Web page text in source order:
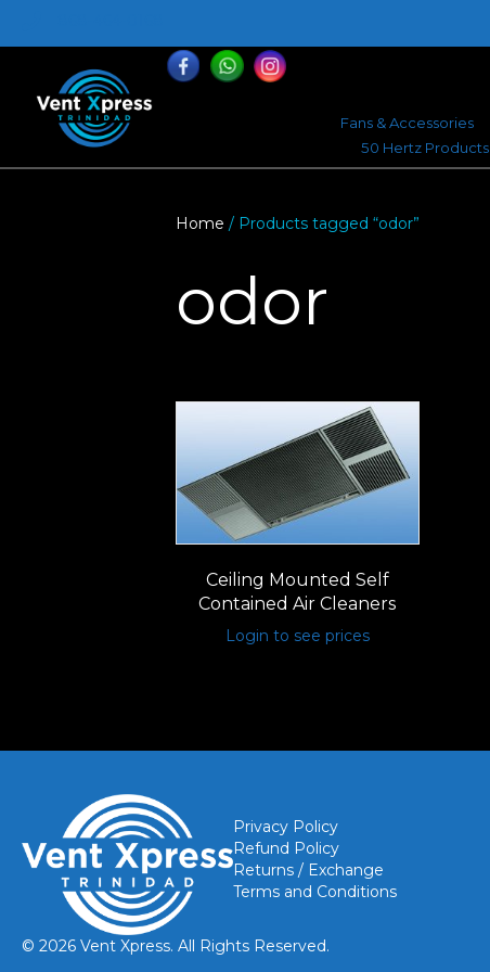
Fans & Accessories
50 Hertz Products
Home / Products tagged “odor”
odor
Ceiling Mounted Self
Contained Air Cleaners
Login to see prices
Privacy Policy
Refund Policy
Returns / Exchange
Terms and Conditions
© 2026 Vent Xpress. All Rights Reserved.